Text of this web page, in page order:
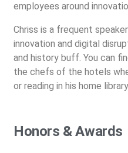
employees around
Chriss is a frequent
innovation and digital
and history buff. You can
the chefs of the hotels
or reading in his home
Honors & Awards